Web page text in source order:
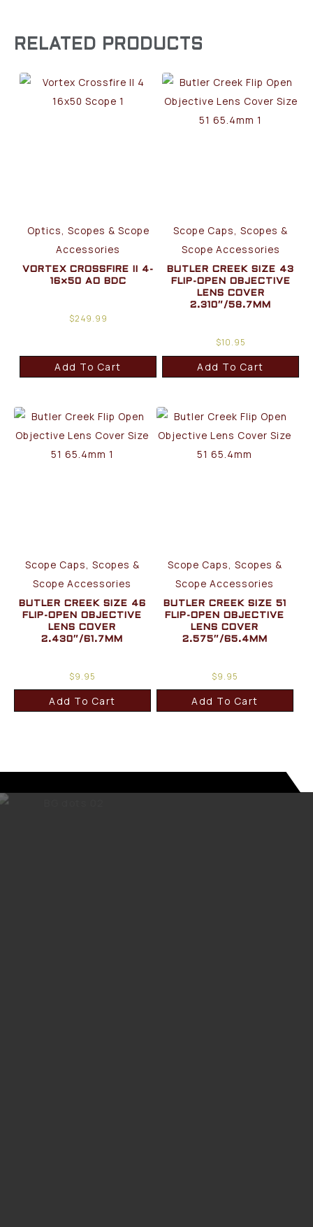
RELATED PRODUCTS
Optics, Scopes & Scope
Accessories
VORTEX CROSSFIRE II 4-
16×50 AO BDC
$249.99
Add To Cart
Scope Caps, Scopes &
Scope Accessories
BUTLER CREEK SIZE 43
FLIP-OPEN OBJECTIVE
LENS COVER
2.310″/58.7MM
$10.95
Add To Cart
Scope Caps, Scopes &
Scope Accessories
BUTLER CREEK SIZE 46
FLIP-OPEN OBJECTIVE
LENS COVER
2.430″/61.7MM
$9.95
Add To Cart
Scope Caps, Scopes &
Scope Accessories
BUTLER CREEK SIZE 51
FLIP-OPEN OBJECTIVE
LENS COVER
2.575″/65.4MM
$9.95
Add To Cart